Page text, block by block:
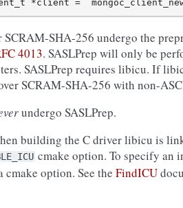
SCRAM-SHA-256 undergo the
4013. SASLPrep will only be
SASLPrep requires libicu. If
SCRAM-SHA-256 with non-
undergo SASLPrep.
building the C driver libicu is
cmake option. To specify
cmake option. See the FindICU